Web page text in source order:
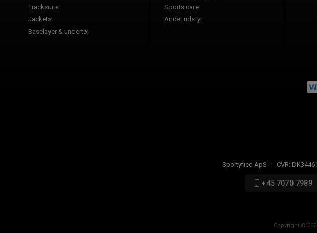
Tracksuits
Jackets
Baselayer & undertøj
Sports care
Andet udstyr
Sportyfied ApS | CVR:
+45 7070 7989
Copyright ©